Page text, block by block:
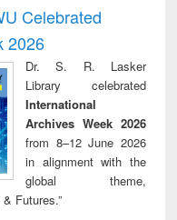
treatment and
reuse
Celebrated
2026
Dr. S. R. Lasker
Library celebrated
International
Archives Week 2026
from 8–12 June 2026
in alignment with the
global theme,
Futures.”